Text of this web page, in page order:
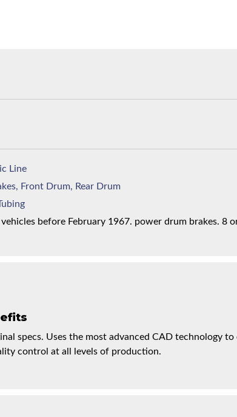
specs. Uses the most advanced CAD technology
control at all levels of production.
Line
Front Drum, Rear Drum
vehicles before February 1967. power drum brakes.